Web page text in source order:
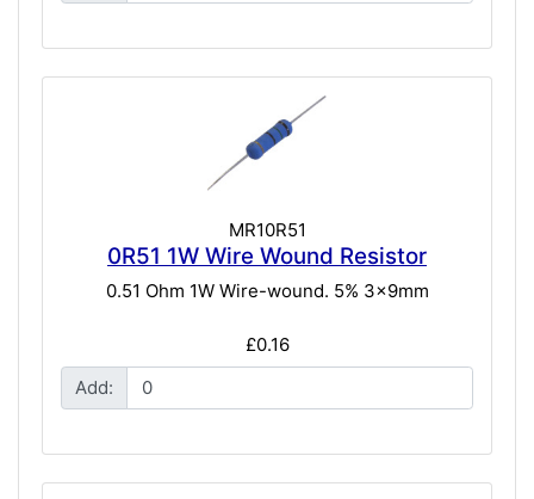
MR10R51
0R51 1W Wire Wound Resistor
0.51 Ohm 1W Wire-wound. 5% 3x9mm
£0.16
Add: